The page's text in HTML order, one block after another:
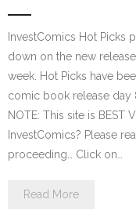
InvestComics Hot Picks
down on the new
week. Hot Picks have
comic book release day
NOTE: This site is BEST
InvestComics? Please
proceeding… Click on…
Read More